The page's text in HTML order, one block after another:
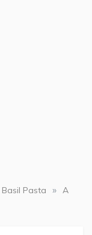
Pasta » A